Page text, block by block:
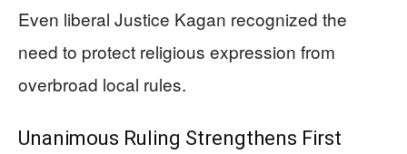
Even liberal Justice Kagan recognized the
need to protect religious expression from
overbroad local rules.
Unanimous Ruling Strengthens First